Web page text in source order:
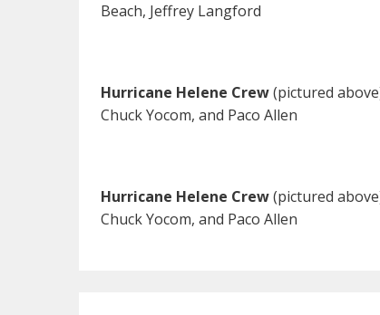
Beach, Jeffrey Langford
Hurricane Helene Crew(pictured
Chuck Yocom, and Paco Allen
Hurricane Helene Crew(pictured
Chuck Yocom, and Paco Allen